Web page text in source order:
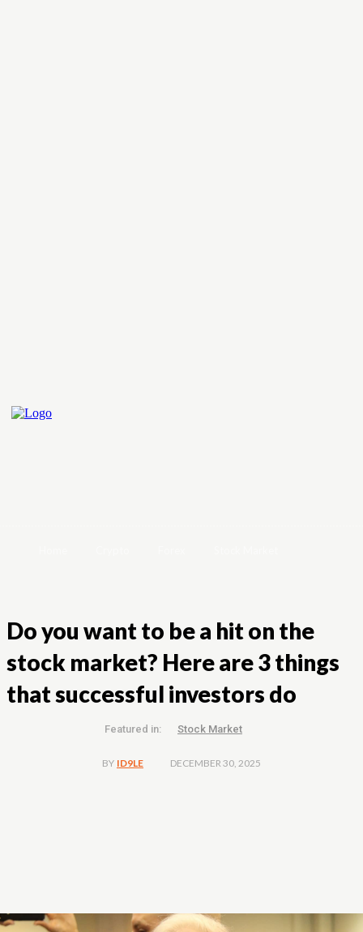
Do you want to be a hit on the
stock market? Here are 3 things
that successful investors do
Featured in: Stock Market
BY ID9LE DECEMBER 30, 2025